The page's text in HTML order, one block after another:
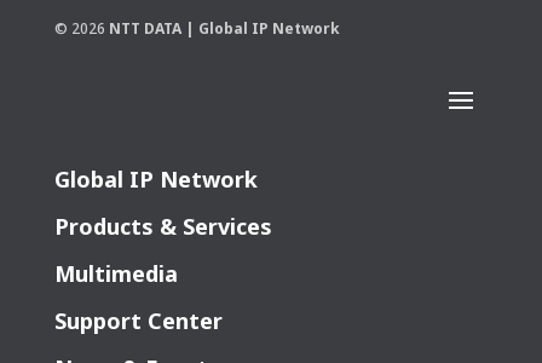
© 2026 NTT DATA | Global IP Network
Global IP Network
Products & Services
Multimedia
Support Center